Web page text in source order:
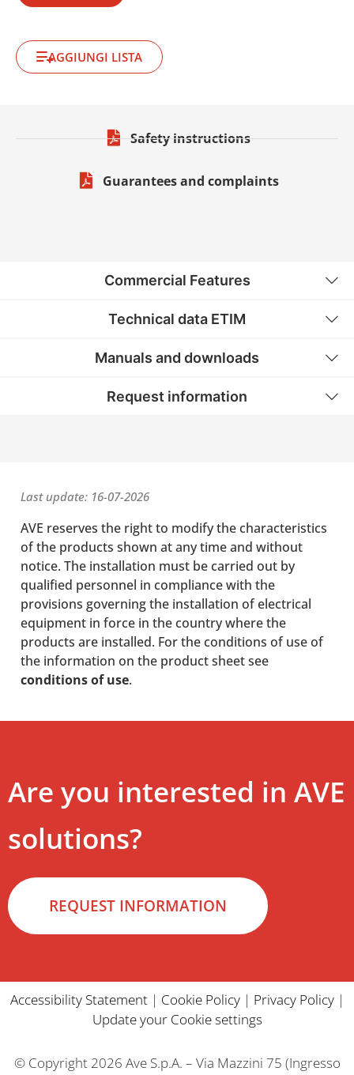
AGGIUNGI LISTA
Safety instructions
Guarantees and complaints
Commercial Features
Technical data ETIM
Manuals and downloads
Request information
Last update: 16-07-2026
AVE reserves the right to modify the characteristics
of the products shown at any time and without
notice. The installation must be carried out by
qualified personnel in compliance with the
provisions governing the installation of electrical
equipment in force in the country where the
products are installed. For the conditions of use of
the information on the product sheet see
conditions of use.
Are you interested in AVE
solutions?
REQUEST INFORMATION
Accessibility Statement| Cookie Policy| Privacy Policy|
Update your Cookie settings
© Copyright 2026 Ave S.p.A. – Via Mazzini 75 (Ingresso